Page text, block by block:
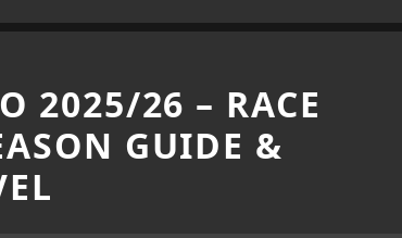
2025/26 – RACE
GUIDE &